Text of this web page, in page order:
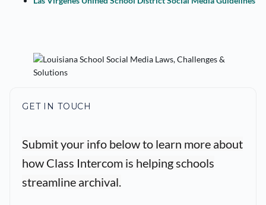
GET IN TOUCH
Submit your info below to learn more about
how Class Intercom is helping schools
streamline archival.